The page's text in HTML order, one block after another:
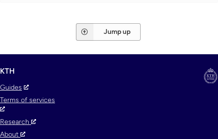
Jump up
KTH
Guides
Terms of services
Research
About